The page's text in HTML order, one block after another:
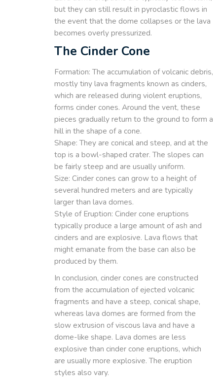
but they can still result in pyroclastic flows in
the event that the dome collapses or the lava
becomes overly pressurized.
The Cinder Cone
Formation: The accumulation of volcanic debris,
mostly tiny lava fragments known as cinders,
which are released during violent eruptions,
forms cinder cones. Around the vent, these
pieces gradually return to the ground to form a
hill in the shape of a cone.
Shape: They are conical and steep, and at the
top is a bowl-shaped crater. The slopes can
be fairly steep and are usually uniform.
Size: Cinder cones can grow to a height of
several hundred meters and are typically
larger than lava domes.
Style of Eruption: Cinder cone eruptions
typically produce a large amount of ash and
cinders and are explosive. Lava flows that
might emanate from the base can also be
produced by them.
In conclusion, cinder cones are constructed
from the accumulation of ejected volcanic
fragments and have a steep, conical shape,
whereas lava domes are formed from the
slow extrusion of viscous lava and have a
dome-like shape. Lava domes are less
explosive than cinder cone eruptions, which
are usually more explosive. The eruption
styles also vary.